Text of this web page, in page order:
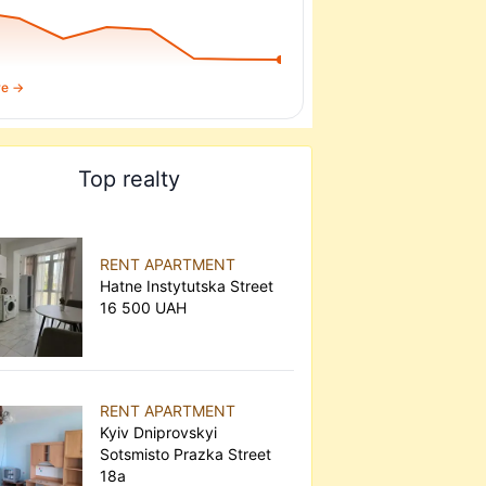
→
Top realty
RENT APARTMENT
Hatne Instytutska Street
16 500 UAH
RENT APARTMENT
Kyiv Dniprovskyi
Sotsmisto Prazka Street
18а